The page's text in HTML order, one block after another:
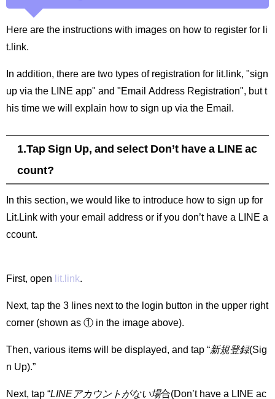
Here are the instructions with images on how to register for li
t.link.
In addition, there are two types of registration for lit.link, "sign
up via the LINE app" and "Email Address Registration", but t
his time we will explain how to sign up via the Email.
1.Tap Sign Up, and select Don’t have a LINE ac
count?
In this section, we would like to introduce how to sign up for
Lit.Link with your email address or if you don’t have a LINE a
ccount.
First, open lit.link
Next, tap the 3 lines next to the login button in the upper right
corner (shown as ① in the image above).
Then, various items will be displayed, and tap “新規登録(Sig
n Up).”
Next, tap “LINEアカウントがない場合(Don’t have a LINE ac